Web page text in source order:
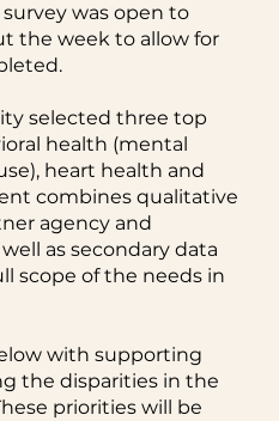
was open to
the week to allow for
selected three top
health (mental
heart health and
combines qualitative
agency and
as secondary data
scope of the needs in
with supporting
the disparities in the
priorities will be